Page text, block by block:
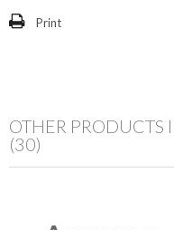
Print
OTHER PRODUCTS
(30)